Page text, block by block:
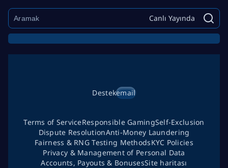
Canlı Yayında
Destekemail
Terms of ServiceResponsible GamingSelf-Exclusion
Dispute ResolutionAnti-Money Laundering
Fairness & RNG Testing MethodsKYC Policies
Privacy & Management of Personal Data
Accounts, Payouts & BonusesSite haritası